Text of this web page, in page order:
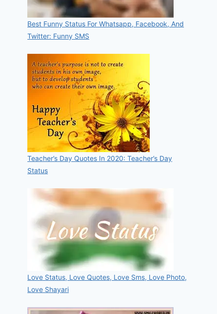
Best Funny Status For Whatsapp, Facebook, And
Twitter: Funny SMS
Teacher’s Day Quotes In 2020: Teacher’s Day
Status
Love Status, Love Quotes, Love Sms, Love Photo,
Love Shayari